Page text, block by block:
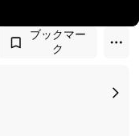
ブックマー
ク